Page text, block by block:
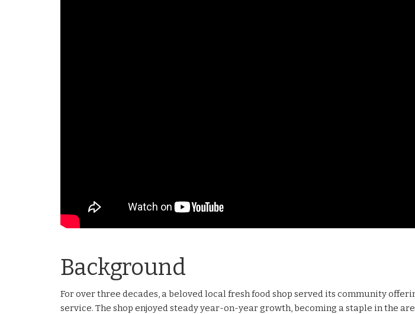
Background
For over three decades, a beloved local fresh food shop served its community
service. The shop enjoyed steady year-on-year growth, becoming a staple in the